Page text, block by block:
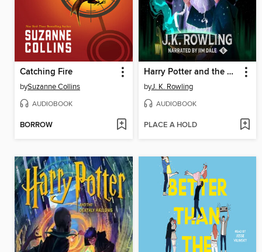
Catching Fire
bySuzanne Collins
AUDIOBOOK
BORROW
Harry Potter and the Half-Blood Prince
byJ. K. Rowling
AUDIOBOOK
PLACE A HOLD